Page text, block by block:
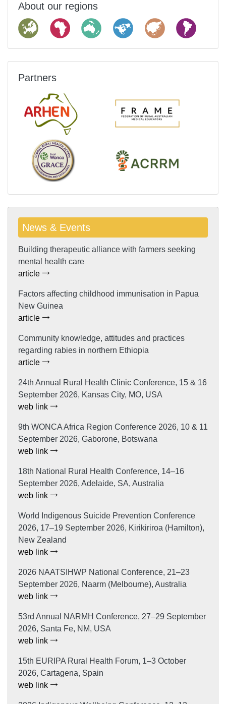
About our regions
Partners
News & Events
Building therapeutic alliance with farmers seeking
mental health care
article
Factors affecting childhood immunisation in Papua
New Guinea
article
Community knowledge, attitudes and practices
regarding rabies in northern Ethiopia
article
24th Annual Rural Health Clinic Conference, 15 & 16
September 2026, Kansas City, MO, USA
web link
9th WONCA Africa Region Conference 2026, 10 & 11
September 2026, Gaborone, Botswana
web link
18th National Rural Health Conference, 14–16
September 2026, Adelaide, SA, Australia
web link
World Indigenous Suicide Prevention Conference
2026, 17–19 September 2026, Kirikiriroa (Hamilton),
New Zealand
web link
2026 NAATSIHWP National Conference, 21–23
September 2026, Naarm (Melbourne), Australia
web link
53rd Annual NARMH Conference, 27–29 September
2026, Santa Fe, NM, USA
web link
15th EURIPA Rural Health Forum, 1–3 October
2026, Cartagena, Spain
web link